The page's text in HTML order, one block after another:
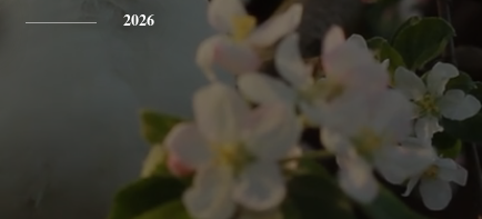
2026